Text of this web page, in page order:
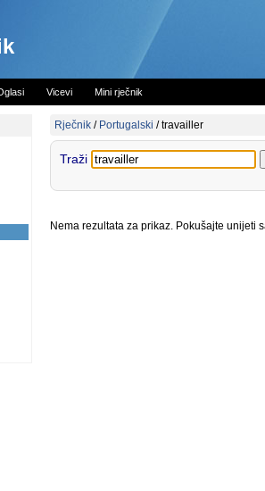
Vicevi Mini rječnik
Rječnik / Portugalski /travailler
Traži
Nema rezultata za prikaz. Pokušajte unijeti